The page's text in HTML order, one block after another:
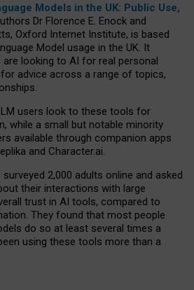
Models in the UK: Public Use,
Dr Florence E. Enock and
Oxford Internet Institute, is based
Model usage in the UK. It
are looking to AI for real personal
advice across a range of topics,
users look to these tools for
while a small but notable minority
available through companion apps
and Character.ai.
2,000 adults online and asked
their interactions with large
trust in AI tools, compared to
They found that most people
do so at least several times a
using these tools more than a